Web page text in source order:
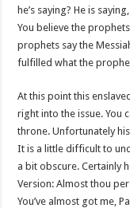
he’s saying? He is
You believe the
prophets say the
fulfilled what the
At this point this
right into the issue. You
throne. Unfortunately
It is a little difficult to
a bit obscure. Certainly
Version: Almost thou
You’ve almost got me,